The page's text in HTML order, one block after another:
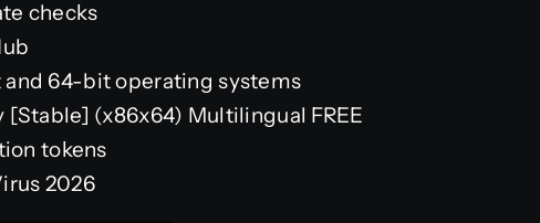
checks
64-bit operating systems
[Stable] (x86x64) Multilingual FREE
tokens
2026